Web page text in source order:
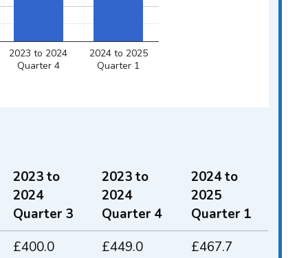
2023 to 2024
Quarter 4
2024 to 2025
Quarter 1
1 2023 to 2024 and Quarter 1
2023 to
2024
Quarter 3
2023 to
2024
Quarter 4
2024 to
2025
Quarter 1
£400.0
£449.0
£467.7